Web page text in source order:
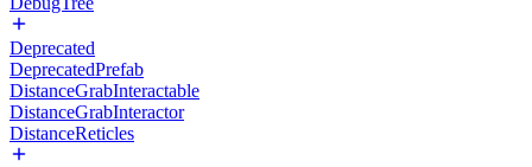
Deprecated
DeprecatedPrefab
DistanceGrabInteractable
DistanceGrabInteractor
DistanceReticles